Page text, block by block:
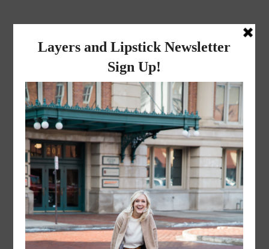
layers and
lipstick
A LIFESTYLE BLOG BY MIKA JADE